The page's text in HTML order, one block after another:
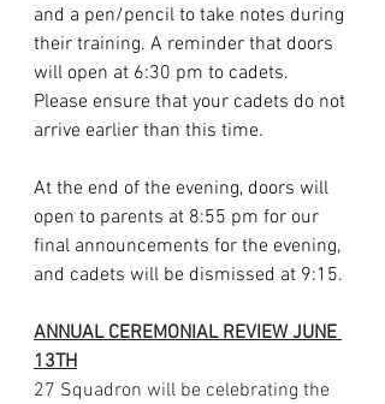
and a pen/pencil to take notes during
their training. A reminder that doors
will open at 6:30 pm to cadets.
Please ensure that your cadets do not
arrive earlier than this time.
At the end of the evening, doors will
open to parents at 8:55 pm for our
final announcements for the evening,
and cadets will be dismissed at 9:15.
ANNUAL CEREMONIAL REVIEW JUNE
13TH
27 Squadron will be celebrating the